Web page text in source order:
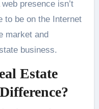
presence isn’t
to be on the Internet
market and
business.
Estate